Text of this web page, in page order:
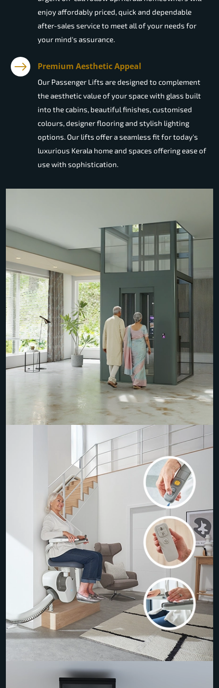
enjoy affordably priced, quick and dependable
after-sales service to meet all of your needs for
your mind's assurance.
Premium Aesthetic Appeal
Our Passenger Lifts are designed to complement
the aesthetic value of your space with glass built
into the cabins, beautiful finishes, customised
colours, designer flooring and stylish lighting
options. Our lifts offer a seamless fit for today's
luxurious Kerala home and spaces offering ease of
use with sophistication.